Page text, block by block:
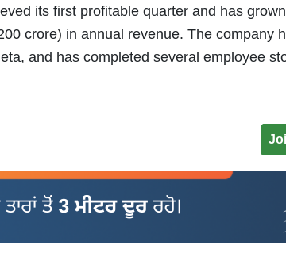
its first profitable quarter and has
crore) in annual revenue. The company
and has completed several employee